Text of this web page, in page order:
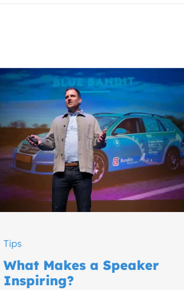
Tips
What Makes a Speaker
Inspiring?